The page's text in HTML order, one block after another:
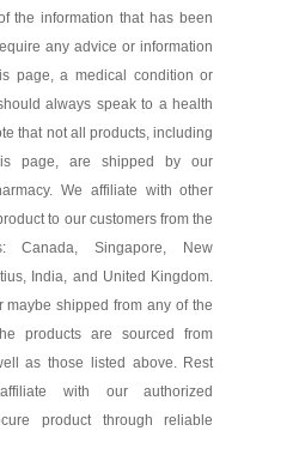
the information that has been
any advice or information
page, a medical condition or
always speak to a health
that not all products, including
page, are shipped by our
We affiliate with other
to our customers from the
Canada, Singapore, New
India, and United Kingdom.
maybe shipped from any of the
products are sourced from
as those listed above. Rest
with our authorized
product through reliable